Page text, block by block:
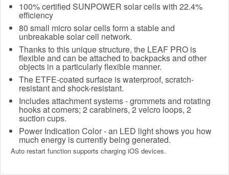
100% certified SUNPOWER solar cells with 22.4%
efficiency
80 small micro solar cells form a stable and
unbreakable solar cell network.
Thanks to this unique structure, the LEAF PRO is
flexible and can be attached to backpacks and other
objects in a particularly flexible manner.
The ETFE-coated surface is waterproof, scratch-
resistant and shock-resistant.
Includes attachment systems - grommets and rotating
hooks at corners; 2 carabiners, 2 velcro loops, 2
suction cups.
Power Indication Color - an LED light shows you how
much energy is currently being generated.
Auto restart function supports charging iOS devices.